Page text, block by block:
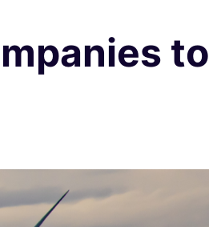
to